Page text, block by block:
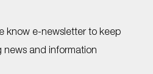
know e-newsletter to keep
and information